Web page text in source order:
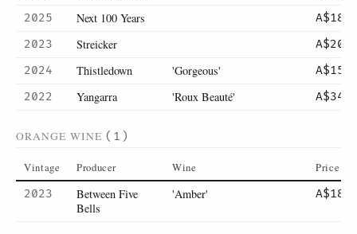
2025
Next 100 Years
A$18
2023
Streicker
A$20
2024
Thistledown 'Gorgeous'
A$15
2022
Yangarra 'Roux Beauté' A$34
ORANGE WINE (1)
Vintage Producer Wine Price
2023
Between Five
Bells
'Amber' A$18